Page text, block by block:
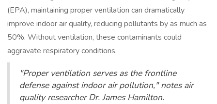
(EPA), maintaining proper ventilation can dramatically
improve indoor air quality, reducing pollutants by as much as
50%. Without ventilation, these contaminants could
aggravate respiratory conditions.
"Proper ventilation serves as the frontline
defense against indoor air pollution," notes air
quality researcher Dr. James Hamilton.